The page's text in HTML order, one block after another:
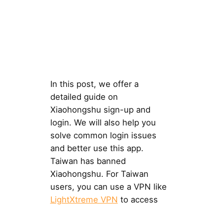
In this post, we offer a
detailed guide on
Xiaohongshu sign-up and
login. We will also help you
solve common login issues
and better use this app.
Taiwan has banned
Xiaohongshu. For Taiwan
users, you can use a VPN like
LightXtreme VPN to access